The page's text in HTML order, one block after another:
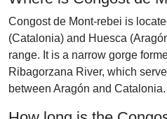
Congost de Mont-rebei is
(Catalonia) and Huesca
range. It is a narrow gorge
Ribagorzana River, which
between Aragón and Catalonia.